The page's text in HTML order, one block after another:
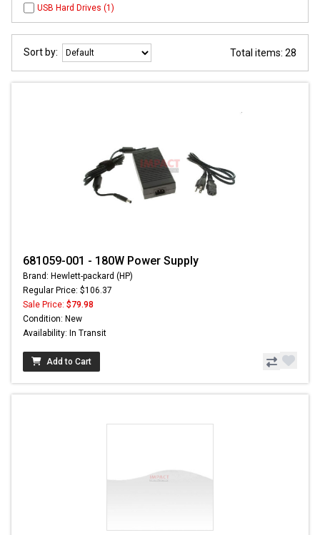
USB Hard Drives (1)
Sort by: Total items: 28
681059-001 - 180W Power Supply
Brand: Hewlett-packard (HP)
Regular Price: $106.37
Sale Price: $79.98
Condition: New
Availability: In Transit
Add to Cart